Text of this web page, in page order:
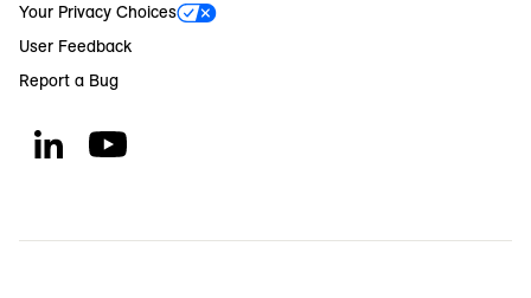
Your Privacy Choices
User Feedback
Report a Bug